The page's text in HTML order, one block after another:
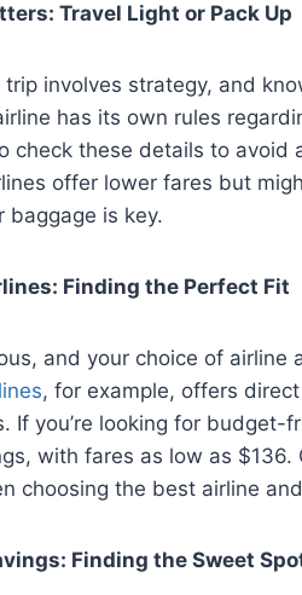
Travel Light or Pack Up
trip involves strategy, and
has its own rules
check these details to avoid
offer lower fares but
baggage is key.
Finding the Perfect Fit
and your choice of
, for example, offers
If you’re looking for
with fares as low as
choosing the best airline
Finding the Sweet